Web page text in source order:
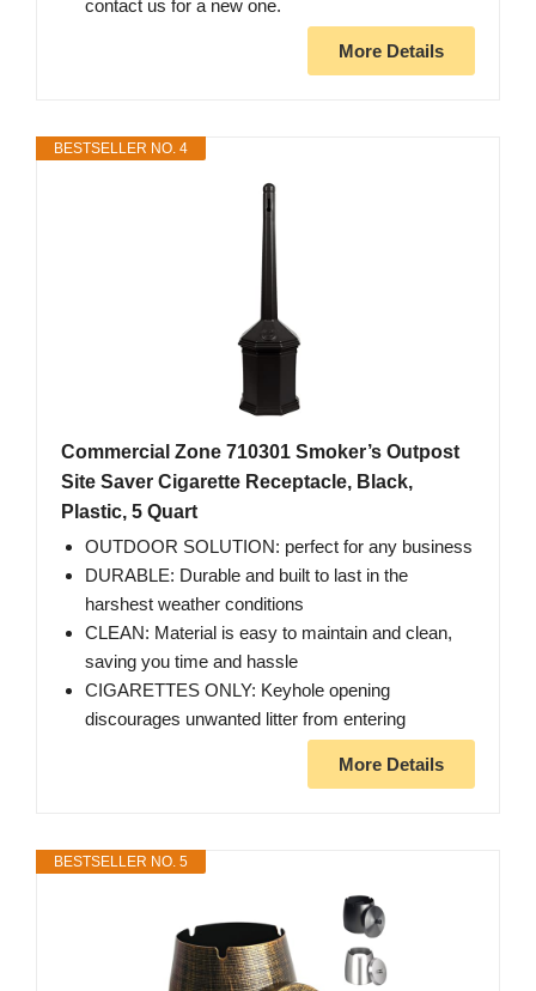
contact us for a new one.
More Details
BESTSELLER NO. 4
Commercial Zone 710301 Smoker’s Outpost
Site Saver Cigarette Receptacle, Black,
Plastic, 5 Quart
OUTDOOR SOLUTION: perfect for any business
DURABLE: Durable and built to last in the
harshest weather conditions
CLEAN: Material is easy to maintain and clean,
saving you time and hassle
CIGARETTES ONLY: Keyhole opening
discourages unwanted litter from entering
More Details
BESTSELLER NO. 5